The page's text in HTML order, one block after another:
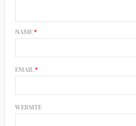
NAME*
EMAIL*
WEBSITE